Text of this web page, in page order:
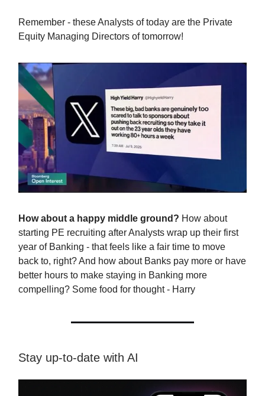
Remember - these Analysts of today are the Private
Equity Managing Directors of tomorrow!
How about a happy middle ground? How about
starting PE recruiting after Analysts wrap up their first
year of Banking - that feels like a fair time to move
back to, right? And how about Banks pay more or have
better hours to make staying in Banking more
compelling? Some food for thought - Harry
Stay up-to-date with AI